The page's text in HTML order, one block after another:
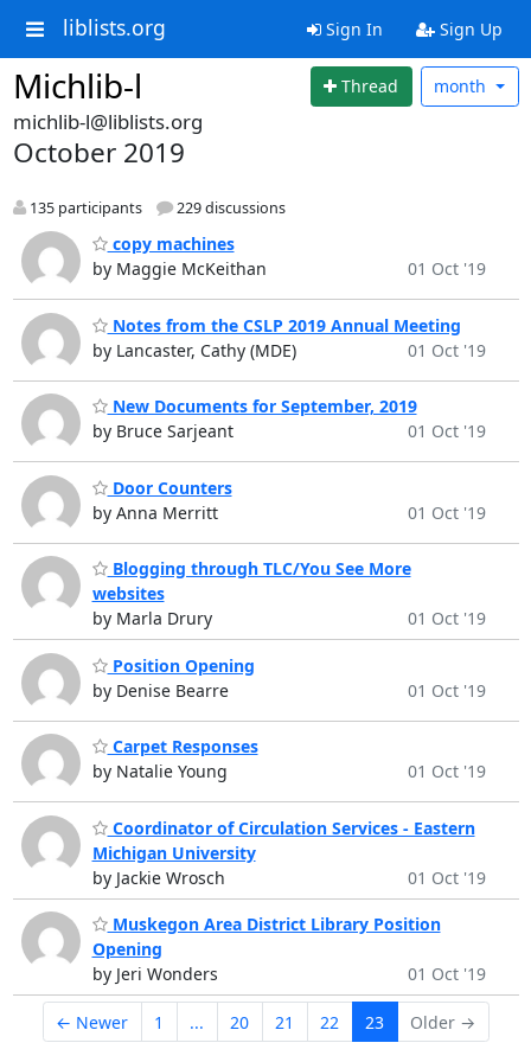
liblists.org Sign In Sign Up
Michlib-l Thread month
michlib-l@liblists.org
October 2019
135 participants 229 discussions
copy machines
by Maggie McKeithan
01 Oct '19
Notes from the CSLP 2019 Annual Meeting
by Lancaster, Cathy (MDE)
01 Oct '19
New Documents for September, 2019
by Bruce Sarjeant
01 Oct '19
Door Counters
by Anna Merritt
01 Oct '19
Blogging through TLC/You See More
websites
by Marla Drury
01 Oct '19
Position Opening
by Denise Bearre
01 Oct '19
Carpet Responses
by Natalie Young
01 Oct '19
Coordinator of Circulation Services - Eastern
Michigan University
by Jackie Wrosch
01 Oct '19
Muskegon Area District Library Position
Opening
by Jeri Wonders
01 Oct '19
← Newer 1 ... 20 21 22 23 Older →